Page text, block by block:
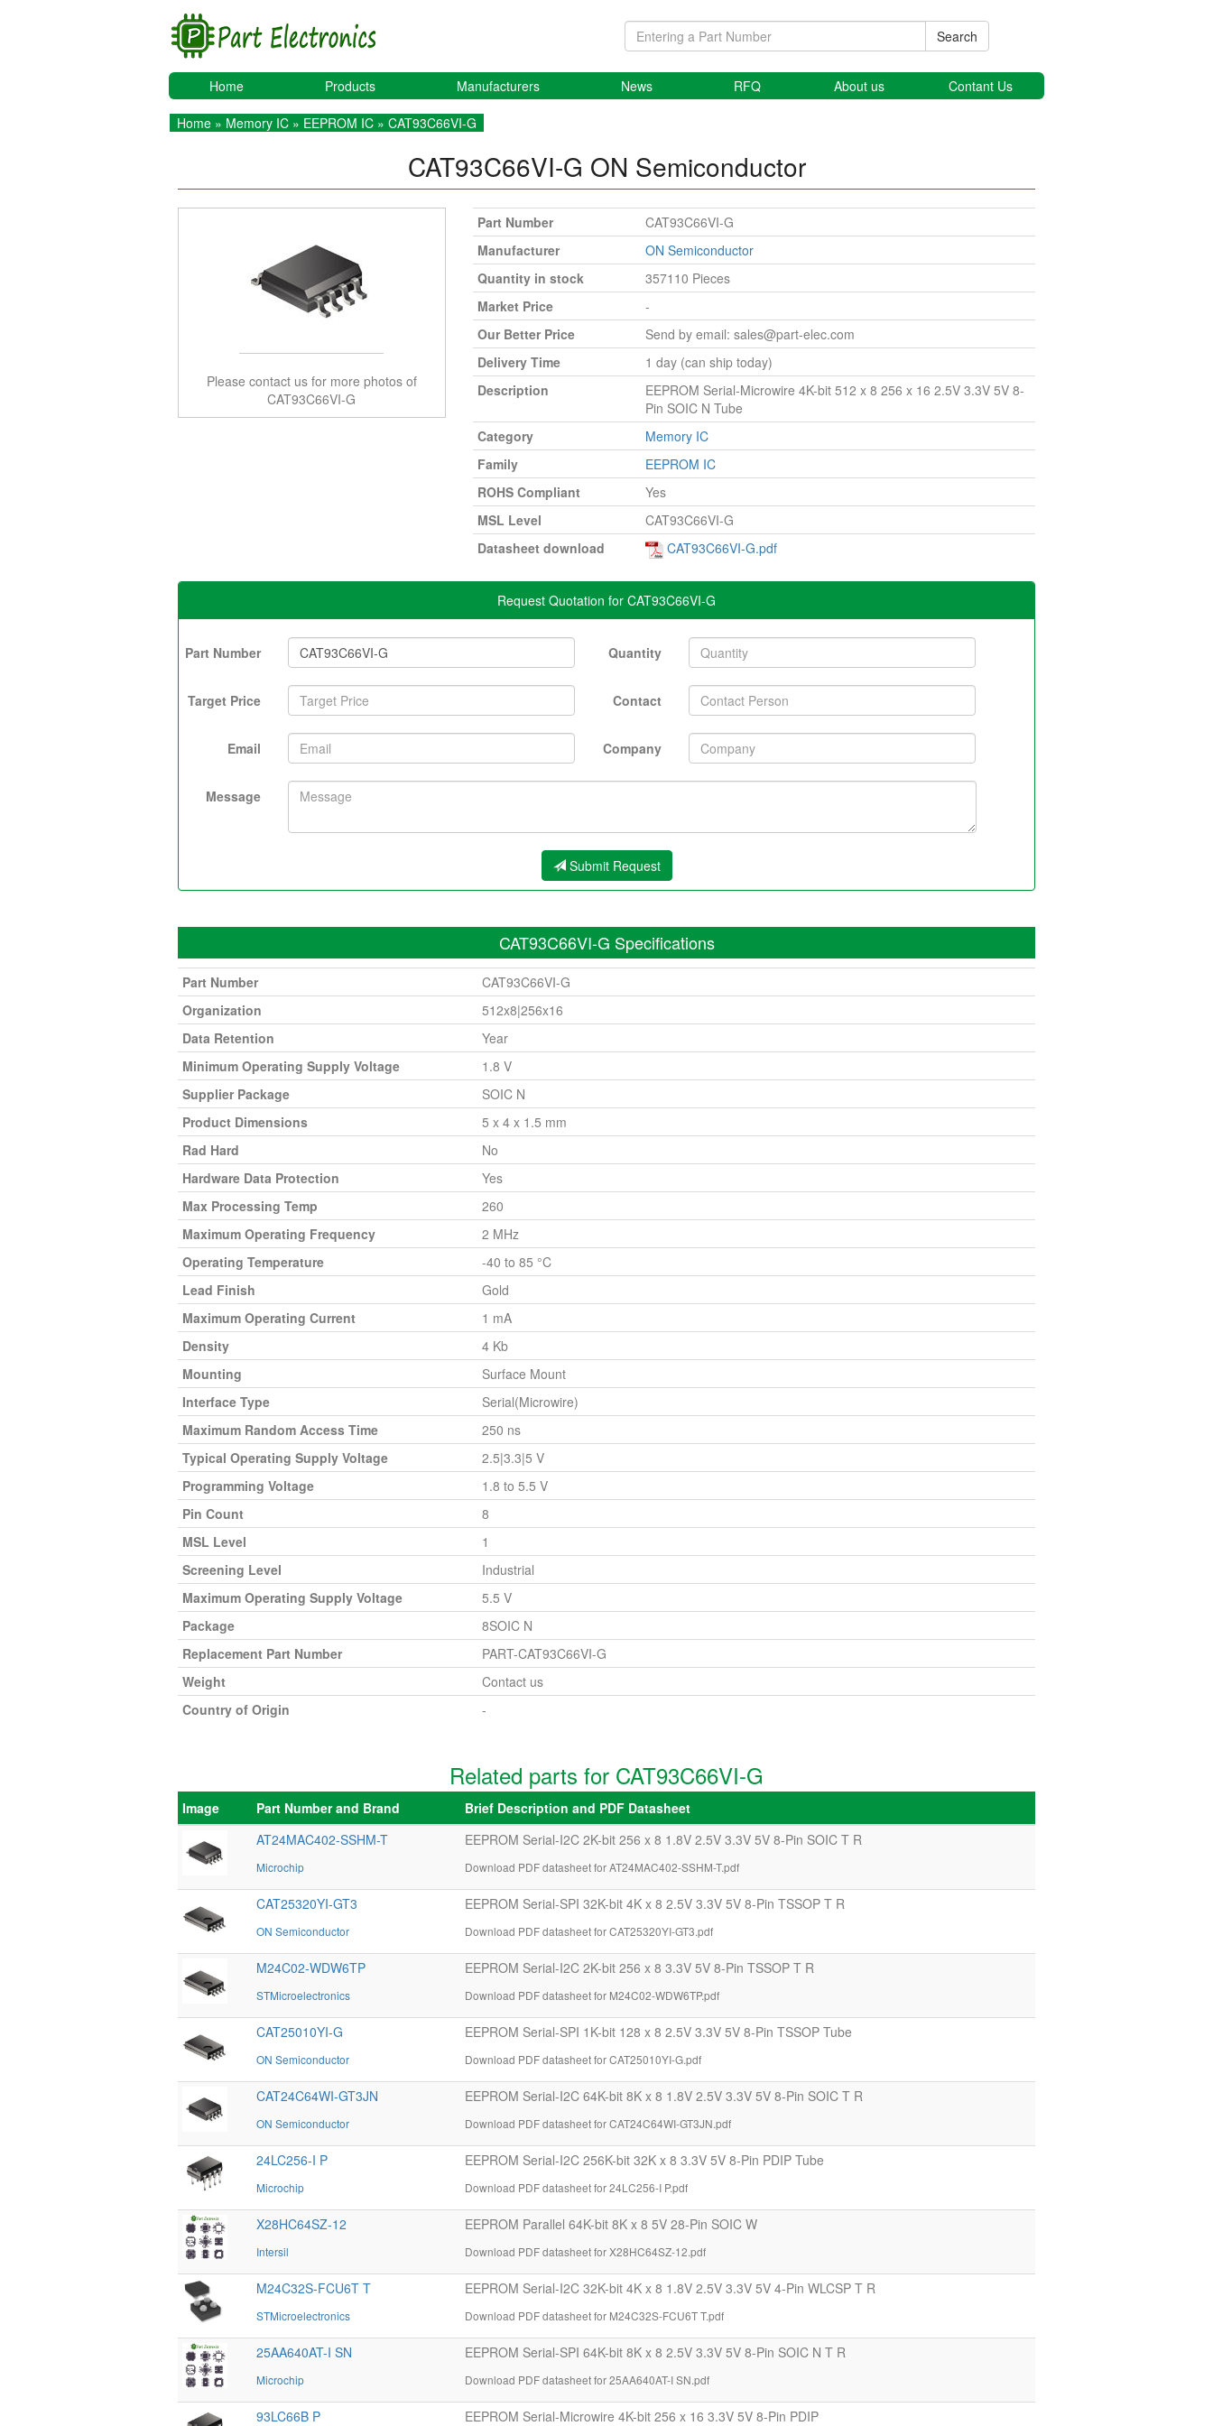
Search
Home Products Manufacturers News RFQ About us Contant Us
Home » Memory IC » EEPROM IC » CAT93C66VI-G
CAT93C66VI-G ON Semiconductor
Please contact us for more photos of
CAT93C66VI-G
Part Number
CAT93C66VI-G
Manufacturer
ON Semiconductor
Quantity in stock
357110 Pieces
Market Price
-
Our Better Price
Send by email: sales@part-elec.com
Delivery Time
1 day (can ship today)
Description
EEPROM Serial-Microwire 4K-bit 512 x 8 256 x 16 2.5V 3.3V 5V 8-
Pin SOIC N Tube
Category
Memory IC
Family
EEPROM IC
ROHS Compliant
Yes
MSL Level
CAT93C66VI-G
Datasheet download
CAT93C66VI-G.pdf
Request Quotation for CAT93C66VI-G
Part Number Quantity
Target Price Contact
Email Company
Message
Submit Request
CAT93C66VI-G Specifications
Part Number
CAT93C66VI-G
Organization
512x8|256x16
Data Retention
Year
Minimum Operating Supply Voltage
1.8 V
Supplier Package
SOIC N
Product Dimensions
5 x 4 x 1.5 mm
Rad Hard
No
Hardware Data Protection
Yes
Max Processing Temp
260
Maximum Operating Frequency
2 MHz
Operating Temperature
-40 to 85 °C
Lead Finish
Gold
Maximum Operating Current
1 mA
Density
4 Kb
Mounting
Surface Mount
Interface Type
Serial(Microwire)
Maximum Random Access Time
250 ns
Typical Operating Supply Voltage
2.5|3.3|5 V
Programming Voltage
1.8 to 5.5 V
Pin Count
8
MSL Level
1
Screening Level
Industrial
Maximum Operating Supply Voltage
5.5 V
Package
8SOIC N
Replacement Part Number
PART-CAT93C66VI-G
Weight
Contact us
Country of Origin
-
Related parts for CAT93C66VI-G
Image Part Number and Brand
Brief Description and PDF Datasheet
AT24MAC402-SSHM-T
Microchip
EEPROM Serial-I2C 2K-bit 256 x 8 1.8V 2.5V 3.3V 5V 8-Pin SOIC T R
Download PDF datasheet for AT24MAC402-SSHM-T.pdf
CAT25320YI-GT3
ON Semiconductor
EEPROM Serial-SPI 32K-bit 4K x 8 2.5V 3.3V 5V 8-Pin TSSOP T R
Download PDF datasheet for CAT25320YI-GT3.pdf
M24C02-WDW6TP
STMicroelectronics
EEPROM Serial-I2C 2K-bit 256 x 8 3.3V 5V 8-Pin TSSOP T R
Download PDF datasheet for M24C02-WDW6TP.pdf
CAT25010YI-G
ON Semiconductor
EEPROM Serial-SPI 1K-bit 128 x 8 2.5V 3.3V 5V 8-Pin TSSOP Tube
Download PDF datasheet for CAT25010YI-G.pdf
CAT24C64WI-GT3JN
ON Semiconductor
EEPROM Serial-I2C 64K-bit 8K x 8 1.8V 2.5V 3.3V 5V 8-Pin SOIC T R
Download PDF datasheet for CAT24C64WI-GT3JN.pdf
24LC256-I P
Microchip
EEPROM Serial-I2C 256K-bit 32K x 8 3.3V 5V 8-Pin PDIP Tube
Download PDF datasheet for 24LC256-I P.pdf
X28HC64SZ-12
Intersil
EEPROM Parallel 64K-bit 8K x 8 5V 28-Pin SOIC W
Download PDF datasheet for X28HC64SZ-12.pdf
M24C32S-FCU6T T
STMicroelectronics
EEPROM Serial-I2C 32K-bit 4K x 8 1.8V 2.5V 3.3V 5V 4-Pin WLCSP T R
Download PDF datasheet for M24C32S-FCU6T T.pdf
25AA640AT-I SN
Microchip
EEPROM Serial-SPI 64K-bit 8K x 8 2.5V 3.3V 5V 8-Pin SOIC N T R
Download PDF datasheet for 25AA640AT-I SN.pdf
93LC66B P EEPROM Serial-Microwire 4K-bit 256 x 16 3.3V 5V 8-Pin PDIP